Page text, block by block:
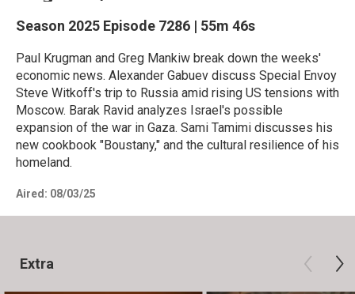
Season 2025 Episode 7286 | 55m 46s
Paul Krugman and Greg Mankiw break down the weeks'
economic news. Alexander Gabuev discuss Special Envoy
Steve Witkoff's trip to Russia amid rising US tensions with
Moscow. Barak Ravid analyzes Israel's possible
expansion of the war in Gaza. Sami Tamimi discusses his
new cookbook "Boustany," and the cultural resilience of his
homeland.
Aired: 08/03/25
Extra